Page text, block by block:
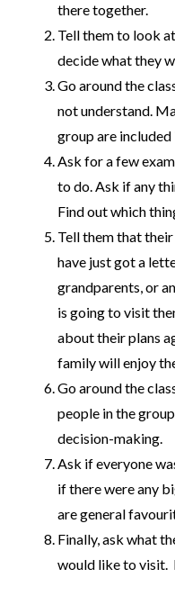
there together.
Tell them to look
decide what they
Go around the
not understand.
group are
Ask for a few
to do. Ask if any
Find out which
Tell them that
have just got a
grandparents, or
is going to visit
about their plans
family will enjoy
Go around the
people in the
decision-making.
Ask if everyone
if there were any
are general
Finally, ask what
would like to visit.